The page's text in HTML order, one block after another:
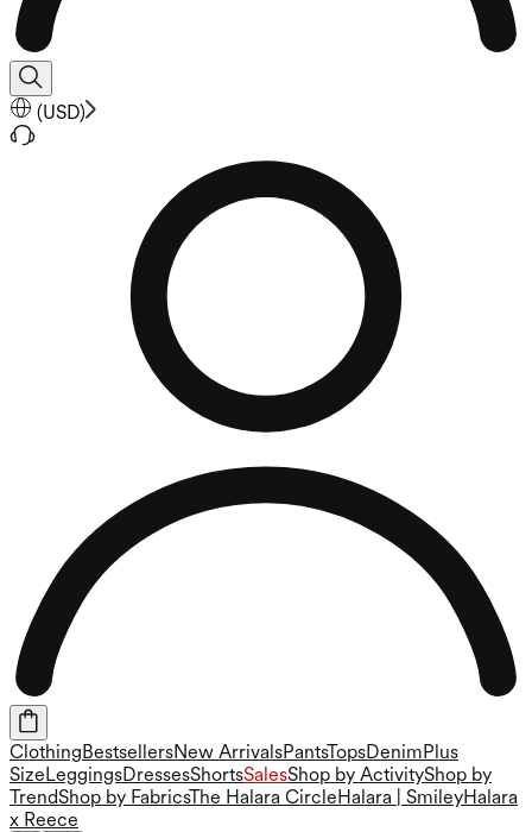
(USD)
ClothingBestsellersNew ArrivalsPantsTopsDenimPlus
SizeLeggingsDressesShortsSalesShop by ActivityShop by
TrendShop by FabricsThe Halara CircleHalara | SmileyHalara
x Reece